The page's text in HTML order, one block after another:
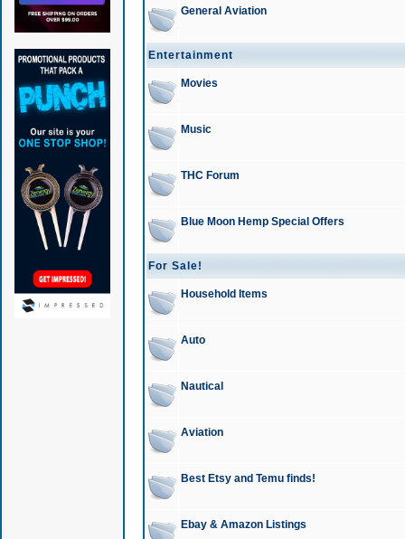
General Aviation
Entertainment
Movies
Music
THC Forum
Blue Moon Hemp Special Offers
For Sale!
Household Items
Auto
Nautical
Aviation
Best Etsy and Temu finds!
Ebay & Amazon Listings